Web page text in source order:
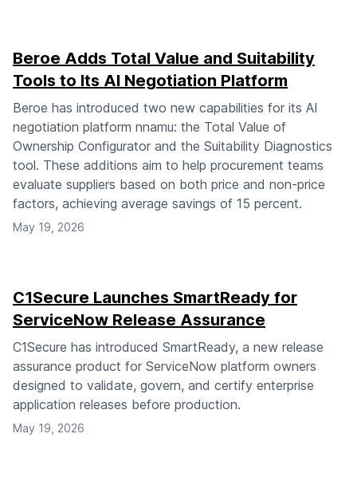
Beroe Adds Total Value and Suitability
Tools to Its AI Negotiation Platform
Beroe has introduced two new capabilities for its AI
negotiation platform nnamu: the Total Value of
Ownership Configurator and the Suitability Diagnostics
tool. These additions aim to help procurement teams
evaluate suppliers based on both price and non-price
factors, achieving average savings of 15 percent.
May 19, 2026
C1Secure Launches SmartReady for
ServiceNow Release Assurance
C1Secure has introduced SmartReady, a new release
assurance product for ServiceNow platform owners
designed to validate, govern, and certify enterprise
application releases before production.
May 19, 2026